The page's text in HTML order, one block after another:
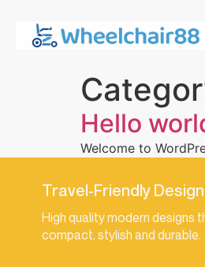
Hello
Welcome to
Travel-Friendly Design
High quality modern designs
compact, stylish and durable.